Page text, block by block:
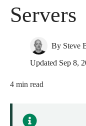
Servers
By Steve
Updated Sep 8,
4 min read